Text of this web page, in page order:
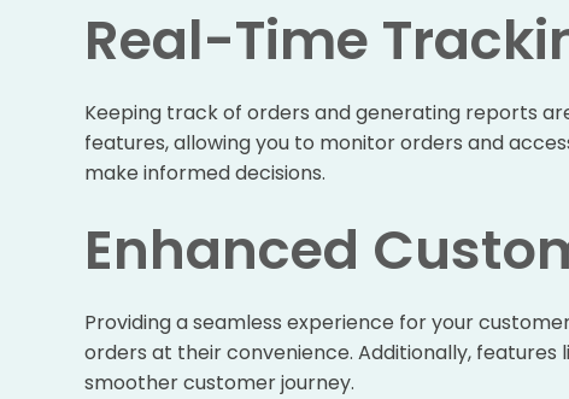
Real-Time
Keeping track of orders and generating reports
features, allowing you to monitor orders and
make informed decisions.
Enhanced
Providing a seamless experience for your
orders at their convenience. Additionally,
smoother customer journey.